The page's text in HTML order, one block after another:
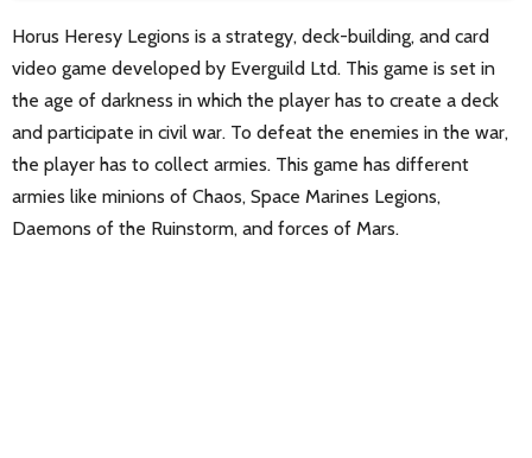
Horus Heresy Legions is a strategy, deck-building, and card
video game developed by Everguild Ltd. This game is set in
the age of darkness in which the player has to create a deck
and participate in civil war. To defeat the enemies in the war,
the player has to collect armies. This game has different
armies like minions of Chaos, Space Marines Legions,
Daemons of the Ruinstorm, and forces of Mars.